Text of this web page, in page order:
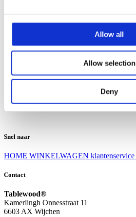
Allow all
Allow selection
Deny
Ruilen en retourneren
Algemene voorwaarden
Contact
Snel naar
HOME WINKELWAGEN klantenservice
Contact
Tablewood®
Kamerlingh Onnesstraat 11
6603 AX Wijchen